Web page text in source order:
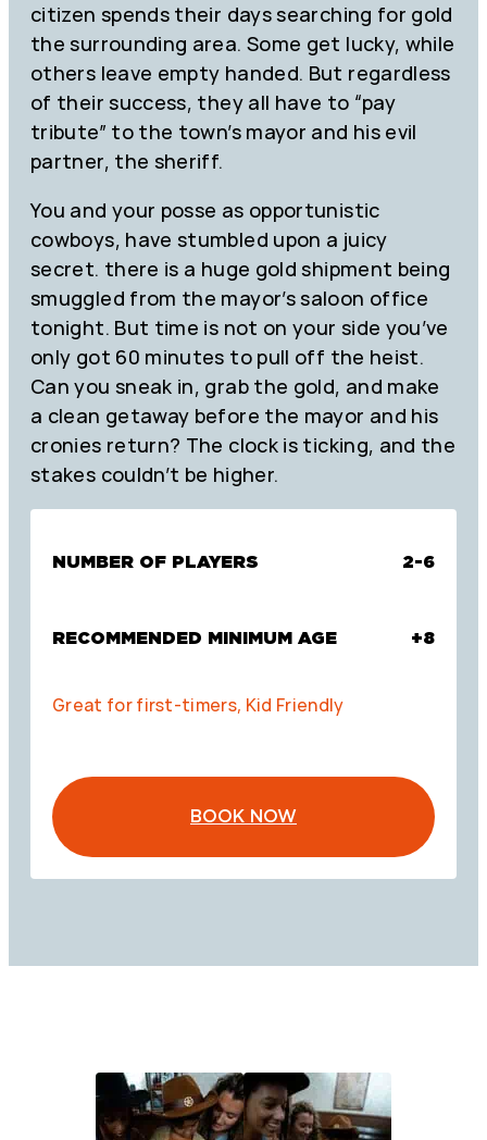
citizen spends their days searching for gold
the surrounding area. Some get lucky, while
others leave empty handed. But regardless
of their success, they all have to “pay
tribute” to the town’s mayor and his evil
partner, the sheriff.
You and your posse as opportunistic
cowboys, have stumbled upon a juicy
secret. there is a huge gold shipment being
smuggled from the mayor’s saloon office
tonight. But time is not on your side you’ve
only got 60 minutes to pull off the heist.
Can you sneak in, grab the gold, and make
a clean getaway before the mayor and his
cronies return? The clock is ticking, and the
stakes couldn’t be higher.
NUMBER OF PLAYERS 2-6
RECOMMENDED MINIMUM AGE +8
Great for first-timers, Kid Friendly
BOOK NOW